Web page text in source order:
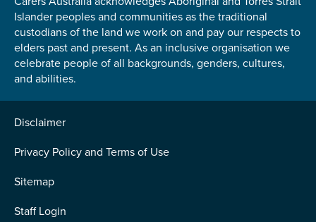
Islander peoples and communities as the traditional
custodians of the land we work on and pay our respects to
elders past and present. As an inclusive organisation we
celebrate people of all backgrounds, genders, cultures,
and abilities.
Disclaimer
Privacy Policy and Terms of Use
Sitemap
Staff Login